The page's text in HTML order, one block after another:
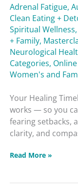
Adrenal Fatigue,
Clean Eating +
Spiritual Wellness,
+ Family,
Neurological
Categories,
Women's and
Your Healing
works — so you
fearing setbacks,
clarity, and
Read More »